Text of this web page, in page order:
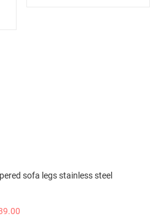
sofa legs stainless steel